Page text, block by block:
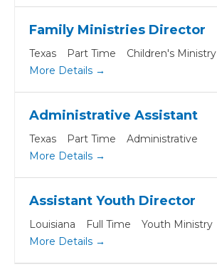
Family Ministries Director
Texas Part Time
Children's Ministry
More Details
Administrative Assistant
Texas Part Time
Administrative
More Details
Assistant Youth Director
Louisiana Full Time
Youth Ministry
More Details